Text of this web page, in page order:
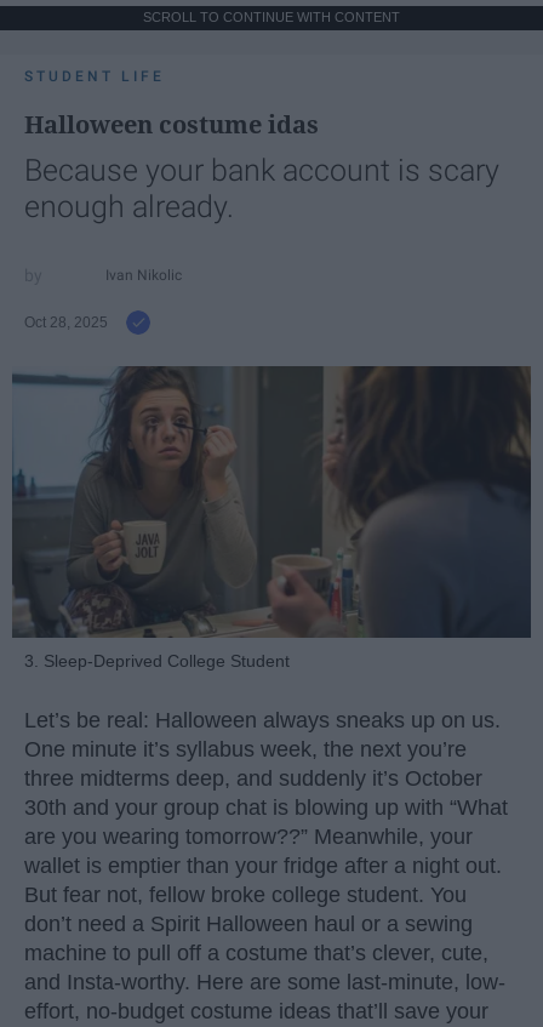
SCROLL TO CONTINUE WITH CONTENT
STUDENT LIFE
Halloween costume idas
Because your bank account is scary
enough already.
Ivan Nikolic
Oct 28, 2025
3. Sleep-Deprived College Student
Let’s be real: Halloween always sneaks up on us.
One minute it’s syllabus week, the next you’re
three midterms deep, and suddenly it’s October
30th and your group chat is blowing up with “What
are you wearing tomorrow??” Meanwhile, your
wallet is emptier than your fridge after a night out.
But fear not, fellow broke college student. You
don’t need a Spirit Halloween haul or a sewing
machine to pull off a costume that’s clever, cute,
and Insta-worthy. Here are some last-minute, low-
effort, no-budget costume ideas that’ll save your